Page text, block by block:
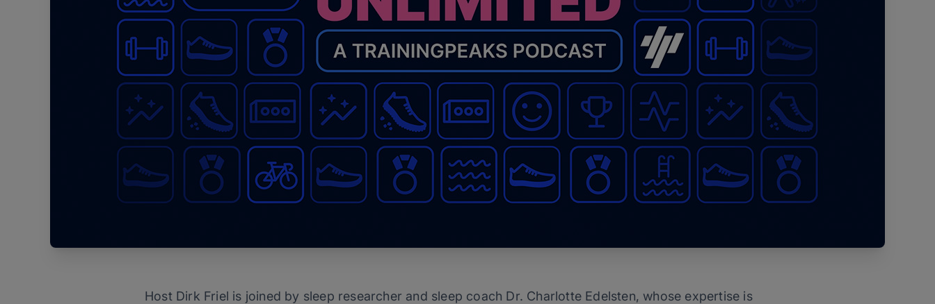
Host Dirk Friel is joined by sleep researcher and sleep coach Dr. Charlotte Edelsten, whose expertise is